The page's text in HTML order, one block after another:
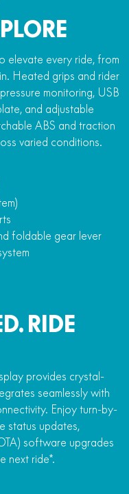
elevate every ride, from
Heated grips and rider
monitoring, USB
and adjustable
ABS and traction
varied conditions.
foldable gear lever
RIDE
provides crystal-
seamlessly with
Enjoy turn-by-
status updates,
software upgrades
next ride*.